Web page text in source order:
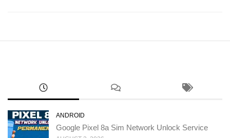
ANDROID
Google Pixel 8a Sim Network Unlock Service